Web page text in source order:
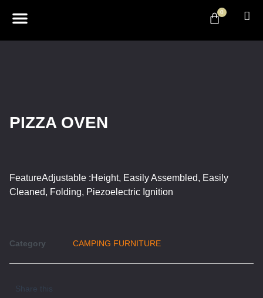
0
PIZZA OVEN
FeatureAdjustable :Height, Easily Assembled, Easily
Cleaned, Folding, Piezoelectric Ignition
Category CAMPING FURNITURE
Share this